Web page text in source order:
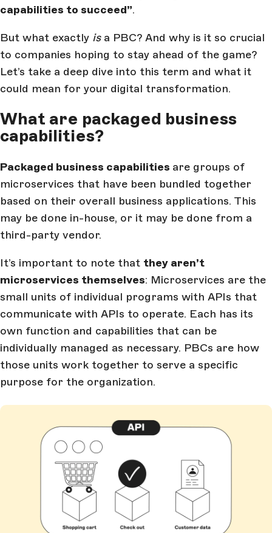
capabilities to succeed”.
But what exactly is a PBC? And why is it so crucial
to companies hoping to stay ahead of the game?
Let’s take a deep dive into this term and what it
could mean for your digital transformation.
What are packaged business
capabilities?
Packaged business capabilities are groups of
microservices that have been bundled together
based on their overall business applications. This
may be done in-house, or it may be done from a
third-party vendor.
It’s important to note that they aren’t
microservices themselves: Microservices are the
small units of individual programs with APIs that
communicate with APIs to operate. Each has its
own function and capabilities that can be
individually managed as necessary. PBCs are how
those units work together to serve a specific
purpose for the organization.